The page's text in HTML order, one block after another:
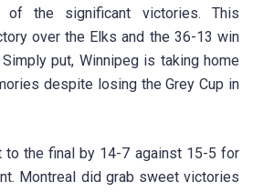
of the significant victories. This
over the Elks and the 36-13 win
put, Winnipeg is taking home
despite losing the Grey Cup in
to the final by 14-7 against 15-5 for
Montreal did grab sweet victories